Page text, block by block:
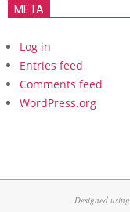
META
Log in
Entries feed
Comments feed
WordPress.org
Designed using